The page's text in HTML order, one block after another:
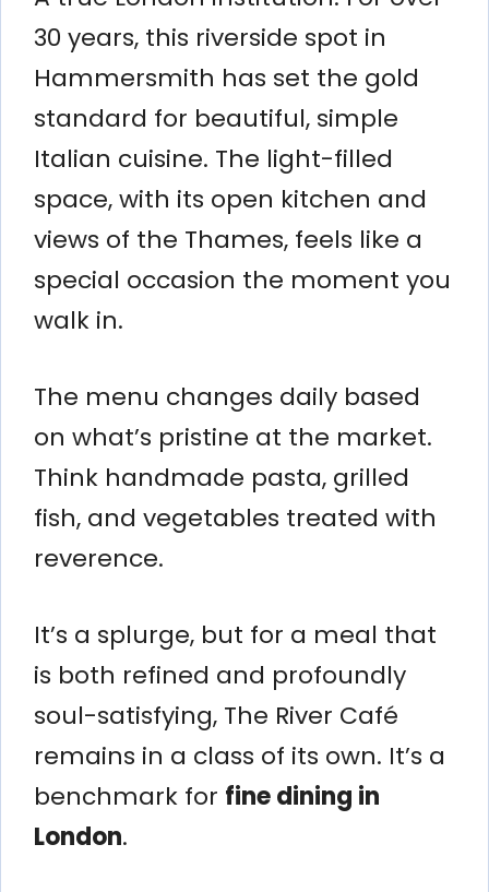
30 years, this riverside spot in
Hammersmith has set the gold
standard for beautiful, simple
Italian cuisine. The light-filled
space, with its open kitchen and
views of the Thames, feels like a
special occasion the moment you
walk in.
The menu changes daily based
on what’s pristine at the market.
Think handmade pasta, grilled
fish, and vegetables treated with
reverence.
It’s a splurge, but for a meal that
is both refined and profoundly
soul-satisfying, The River Café
remains in a class of its own. It’s a
benchmark for fine dining in
London.